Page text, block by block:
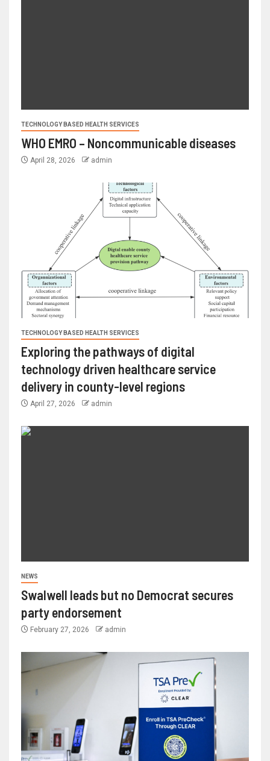
TECHNOLOGY BASED HEALTH SERVICES
WHO EMRO – Noncommunicable diseases
April 28, 2026 admin
TECHNOLOGY BASED HEALTH SERVICES
Exploring the pathways of digital
technology driven healthcare service
delivery in county-level regions
April 27, 2026 admin
NEWS
Swalwell leads but no Democrat secures
party endorsement
February 27, 2026 admin